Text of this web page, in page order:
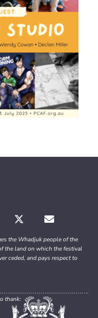
the Whadjuk people of the
the land on which the festival
ceded, and pays respect to
thank: